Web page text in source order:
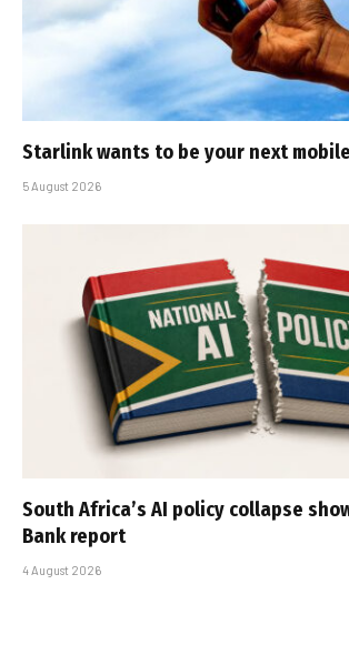
Starlink wants to be your next
5 August 2026
South Africa’s AI policy collapse
Bank report
4 August 2026